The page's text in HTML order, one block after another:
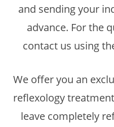
and sending your
advance. For the
contact us using
We offer you an
reflexology
leave completely